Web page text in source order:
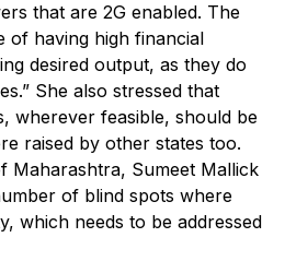
that are 2G enabled. The
of having high financial
desired output, as they do
She also stressed that
wherever feasible, should be
raised by other states too.
Maharashtra, Sumeet Mallick
of blind spots where
which needs to be addressed